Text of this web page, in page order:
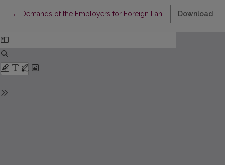
← Return to Article Details
Demands of the Employers for Foreign Language Skills in
Download